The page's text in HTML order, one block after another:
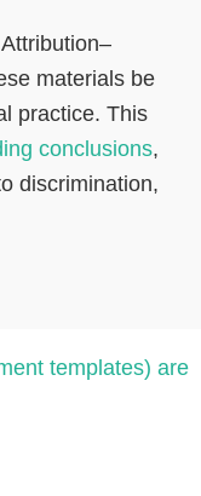
materials be
practice. This
conclusions,
discrimination,
templates) are